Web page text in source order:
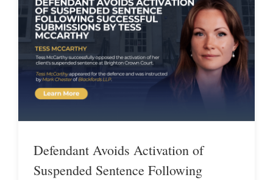
Defendant Avoids Activation of
Suspended Sentence Following